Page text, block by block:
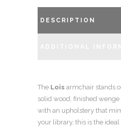
DESCRIPTION
The Lois armchair stands
solid wood, finished
with an upholstery that
your library, this is the